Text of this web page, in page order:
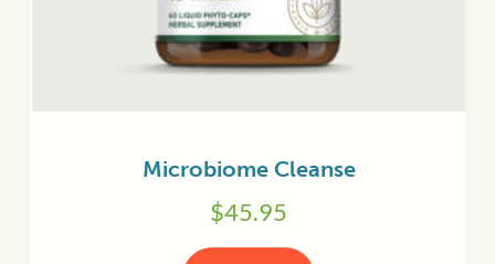
Microbiome Cleanse
$45.95